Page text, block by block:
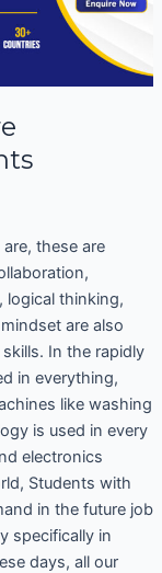
these are
logical thinking,
are also
In the rapidly
in everything,
like washing
is used in every
electronics
Students with
in the future job
specifically in
days, all our